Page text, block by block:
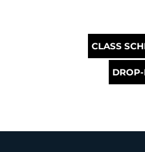
CLASS